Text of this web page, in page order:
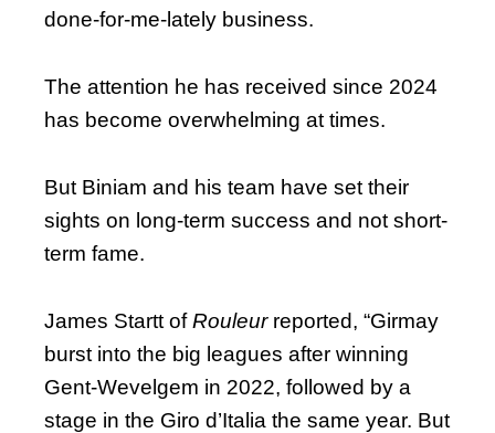
done-for-me-lately business.
The attention he has received since 2024
has become overwhelming at times.
But Biniam and his team have set their
sights on long-term success and not short-
term fame.
James Startt ofRouleurreported, “Girmay
burst into the big leagues after winning
Gent-Wevelgem in 2022, followed by a
stage in the Giro d’Italia the same year. But